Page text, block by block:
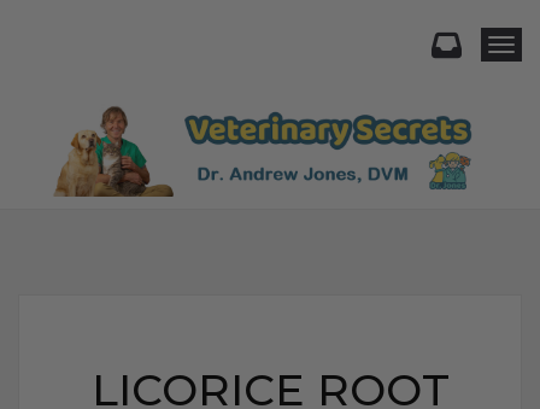
LICORICE ROOT